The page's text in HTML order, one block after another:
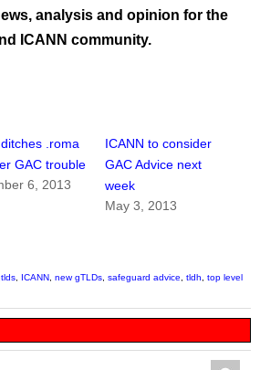
analysis and opinion for the
ICANN community.
.roma
GAC trouble
6, 2013
ICANN to consider
GAC Advice next
week
May 3, 2013
ICANN new gTLDs safeguard advice tldh
top level